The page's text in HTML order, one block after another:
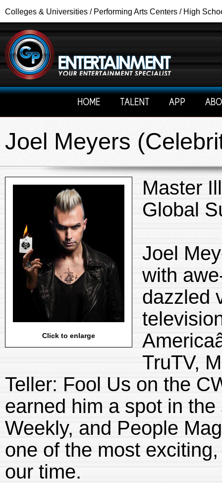
Colleges & Universities / Performing Arts Centers / High
HOME TALENT APP
Joel Meyers
Click to enlarge
Master
Global
Joel
with
dazzled
TruTV,
Teller: Fool Us on the
earned him a spot in
Weekly, and People
one of the most
our time.